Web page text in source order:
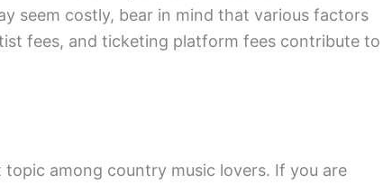
seem costly, bear in mind that various factors
fees, and ticketing platform fees contribute to
topic among country music lovers. If you are